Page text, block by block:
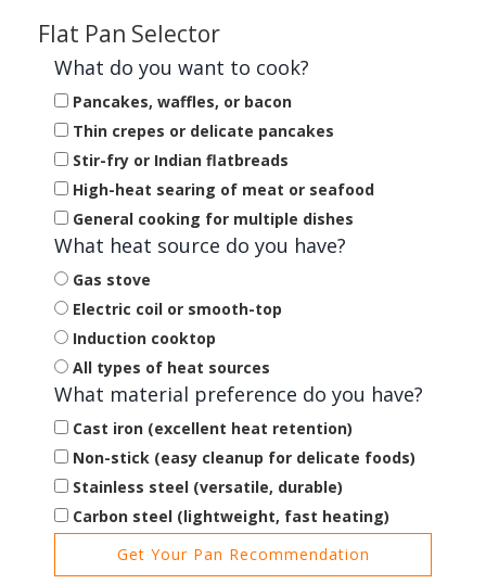
Flat Pan Selector
What do you want to cook?
Pancakes, waffles, or bacon
Thin crepes or delicate pancakes
Stir-fry or Indian flatbreads
High-heat searing of meat or seafood
General cooking for multiple dishes
What heat source do you have?
Gas stove
Electric coil or smooth-top
Induction cooktop
All types of heat sources
What material preference do you have?
Cast iron (excellent heat retention)
Non-stick (easy cleanup for delicate foods)
Stainless steel (versatile, durable)
Carbon steel (lightweight, fast heating)
Get Your Pan Recommendation